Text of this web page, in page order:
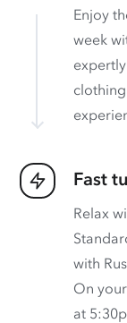
Enjoy
week
Fast
Relax
with
On
at